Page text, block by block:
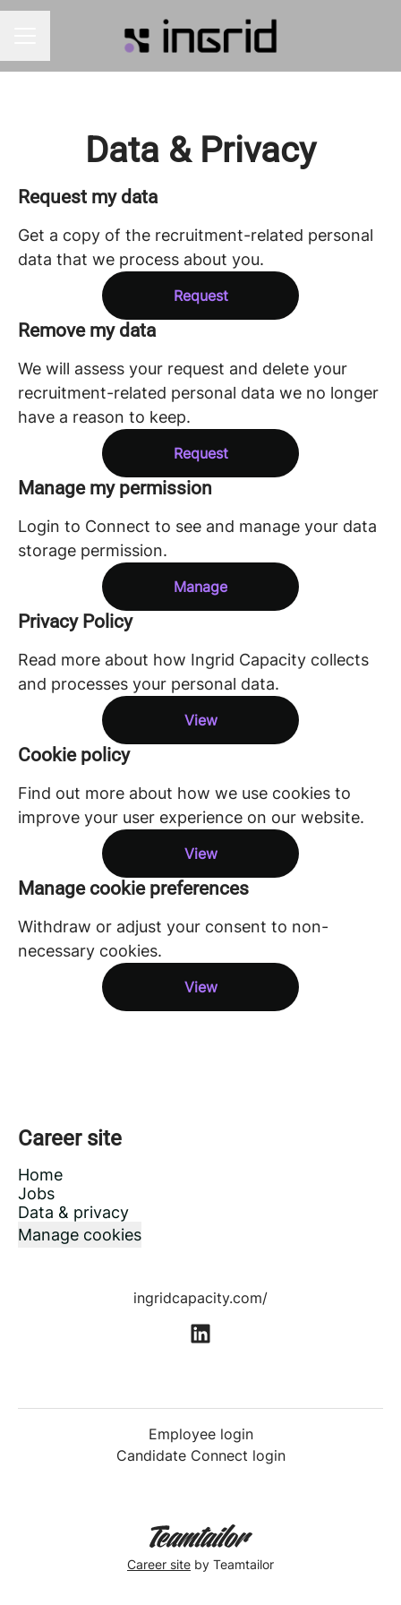
Data & Privacy
Request my data
Get a copy of the recruitment-related personal
data that we process about you.
Request
Remove my data
We will assess your request and delete your
recruitment-related personal data we no longer
have a reason to keep.
Request
Manage my permission
Login to Connect to see and manage your data
storage permission.
Manage
Privacy Policy
Read more about how Ingrid Capacity collects
and processes your personal data.
View
Cookie policy
Find out more about how we use cookies to
improve your user experience on our website.
View
Manage cookie preferences
Withdraw or adjust your consent to non-
necessary cookies.
View
Career site
Home
Jobs
Data & privacy
Manage cookies
ingridcapacity.com/
Employee login
Candidate Connect login
Career site by Teamtailor